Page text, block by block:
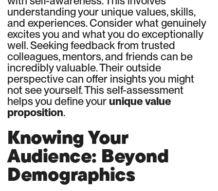
understanding your unique values, skills,
and experiences. Consider what genuinely
excites you and what you do exceptionally
well. Seeking feedback from trusted
colleagues, mentors, and friends can be
incredibly valuable. Their outside
perspective can offer insights you might
not see yourself. This self-assessment
helps you define yourunique value
proposition.
Knowing Your
Audience: Beyond
Demographics